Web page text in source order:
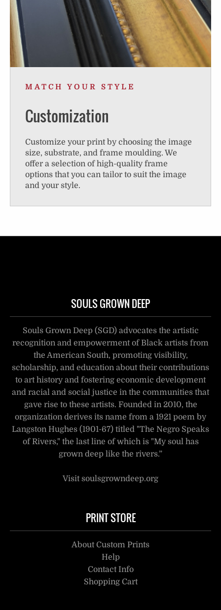
MATCH YOUR STYLE
Customization
Customize your print by choosing the image
size, substrate, and frame moulding. We
offer a selection of high-quality frame
options that you can tailor to suit the image
and your style.
SOULS GROWN DEEP
Souls Grown Deep (SGD) advocates the artistic
recognition and empowerment of Black artists from
the American South, promoting visibility,
scholarship, and education about their contributions
to art history and fostering economic development
and racial and social justice in the communities that
gave rise to these artists. Founded in 2010, the
organization derives its name from a 1921 poem by
Langston Hughes (1901-67) titled "The Negro Speaks
of Rivers," the last line of which is "My soul has
grown deep like the rivers.”
Visit soulsgrowndeep.org
PRINT STORE
About Custom Prints
Help
Contact Info
Shopping Cart